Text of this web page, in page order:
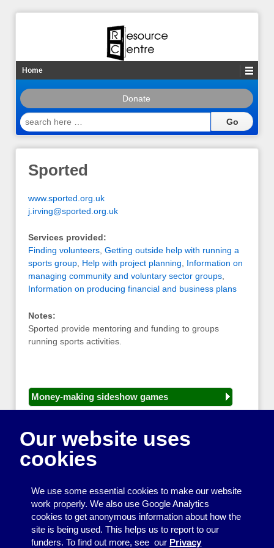
Home
Donate
search
here
Sported
www.sported.org.uk
j.irving@sported.org.uk
Services provided:
Finding volunteers, Getting outside help with running a
sports group, Help with project planning, Information on
managing community and voluntary sector groups,
Information on producing financial and business plans
Notes:
Sported provide mentoring and funding to groups
running sports activities.
Money-making sideshow games
Play and sports equipment
Disco and party essentials
Equipment for meetings, displays and
presentations
Games
Our website uses
cookies
We use some essential cookies to make our website
work properly. We also use Google Analytics
cookies to get anonymous information about how the
site is being used. This helps us to report to our
funders. To find out more, see our Privacy